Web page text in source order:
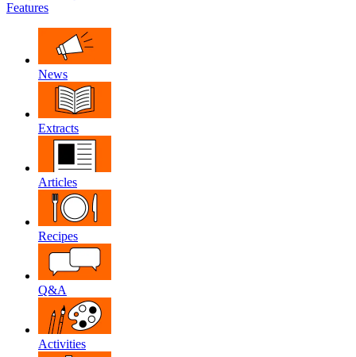
Features
News
Extracts
Articles
Recipes
Q&A
Activities